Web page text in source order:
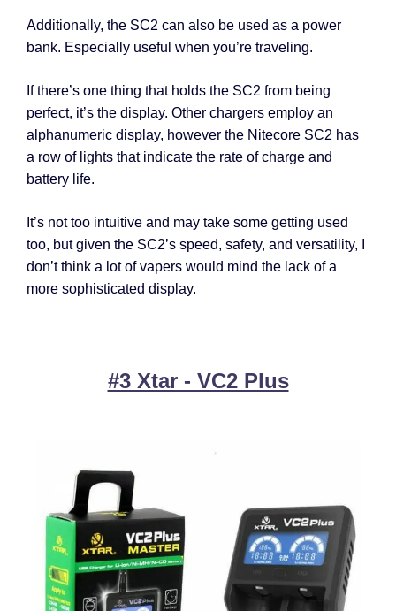
Additionally, the SC2 can also be used as a power
bank. Especially useful when you’re traveling.
If there’s one thing that holds the SC2 from being
perfect, it’s the display. Other chargers employ an
alphanumeric display, however the Nitecore SC2 has
a row of lights that indicate the rate of charge and
battery life.
It’s not too intuitive and may take some getting used
too, but given the SC2’s speed, safety, and versatility, I
don’t think a lot of vapers would mind the lack of a
more sophisticated display.
#3 Xtar - VC2 Plus